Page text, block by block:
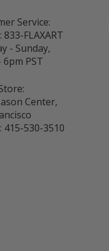
Service:
833-FLAXART
- Sunday,
6pm PST
Center,
415-530-3510